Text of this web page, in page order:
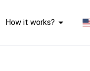
How it works?